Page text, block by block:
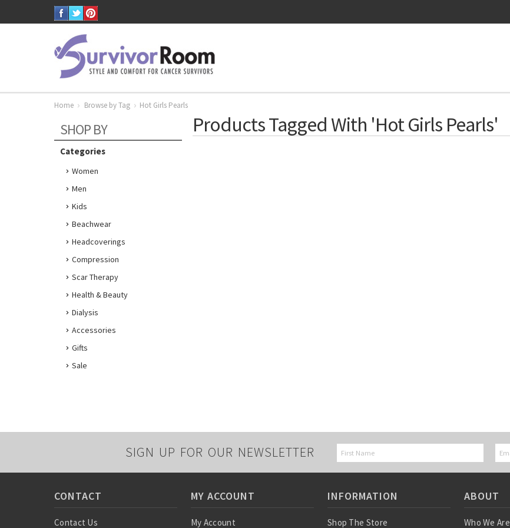
Home Browse by Tag Hot Girls Pearls
SHOP BY
Categories
Women
Men
Kids
Beachwear
Headcoverings
Compression
Scar Therapy
Health & Beauty
Dialysis
Accessories
Gifts
Sale
Products Tagged With 'Hot Girls Pearls'
SIGN UP FOR OUR NEWSLETTER
CONTACT
Contact Us
MY ACCOUNT
My Account
INFORMATION
Shop The Store
ABOUT
Who We Are